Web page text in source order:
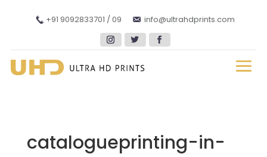
+91 9092833701 / 09 info@ultrahdprints.com
catalogueprinting-in-